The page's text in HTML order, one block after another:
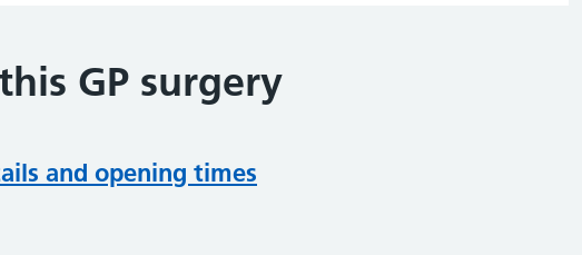
GP surgery
and opening times